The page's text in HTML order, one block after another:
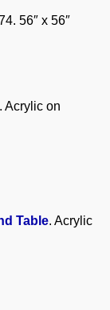
56″ x 56″
. Acrylic on
Table. Acrylic